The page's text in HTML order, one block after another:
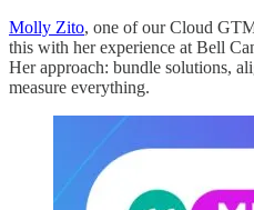
Molly Zito, one of our Cloud
this with her experience at Bell
Her approach: bundle solutions,
measure everything.